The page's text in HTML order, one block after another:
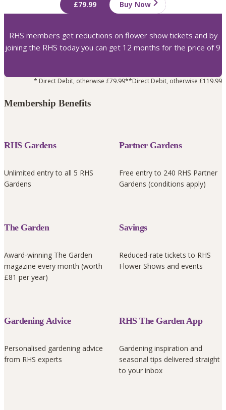
£79.99 Buy Now
RHS members get reductions on flower show tickets and by
joining the RHS today you can get 12 months for the price of 9
* Direct Debit, otherwise £79.99**Direct Debit, otherwise £119.99
Membership Benefits
RHS Gardens
Unlimited entry to all 5 RHS
Gardens
Partner Gardens
Free entry to 240 RHS Partner
Gardens (conditions apply)
The Garden
Award-winning The Garden
magazine every month (worth
£81 per year)
Savings
Reduced-rate tickets to RHS
Flower Shows and events
Gardening Advice
Personalised gardening advice
from RHS experts
RHS The Garden App
Gardening inspiration and
seasonal tips delivered straight
to your inbox